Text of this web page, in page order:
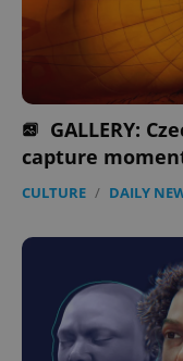
GALLERY:
capture
CULTURE / DAILY